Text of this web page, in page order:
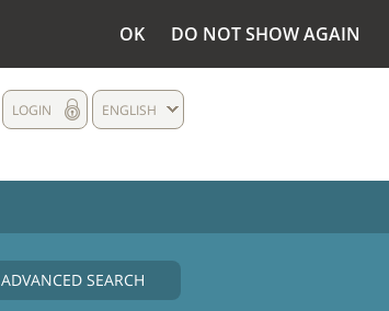
OK DO NOT SHOW AGAIN
ENGLISH
LOGIN
ADVANCED SEARCH